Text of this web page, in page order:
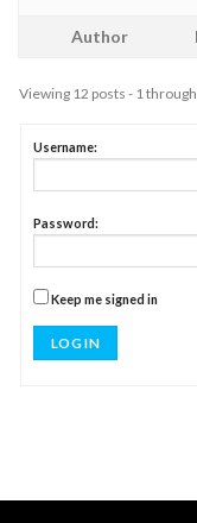
Author
Viewing 12 posts - 1
Username:
Password:
Keep me signed in
LOG IN